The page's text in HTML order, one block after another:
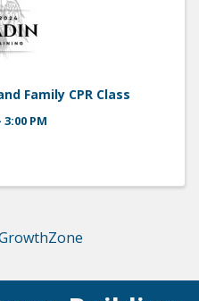
Family CPR Class
3:00 PM